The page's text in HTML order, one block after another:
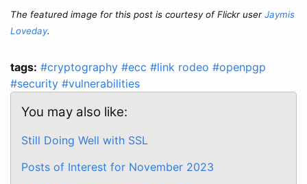
The featured image for this post is courtesy of Flickr userJaymis
Loveday.
tags: #cryptography #ecc #link rodeo #openpgp
#security #vulnerabilities
You may also like:
Still Doing Well with SSL
Posts of Interest for November 2023